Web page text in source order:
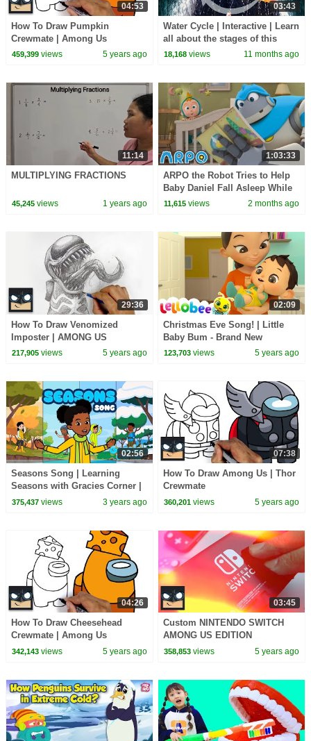
04:53
How To Draw Pumpkin
Crewmate | Among Us
459,399views 5 years ago
03:43
Water Cycle | Interactive | Learn
all about the stages of this
natural earth cycle
18,168 views 11 months ago
11:14
MULTIPLYING FRACTIONS
45,245views 1 years ago
1:03:33
ARPO the Robot Tries to Help
Baby Daniel Fall Asleep While
Noisy Neighbors Keep Him
11,615 views 2 months ago
29:36
How To Draw Venomized
Imposter | AMONG US
217,905views 5 years ago
02:09
Christmas Eve Song! | Little
Baby Bum - Brand New
Christmas Nursery Rhymes for
123,703 views 5 years ago
02:56
Seasons Song | Learning
Seasons with Gracies Corner |
Nursery Rhymes + Kids Songs
375,437views 3 years ago
07:38
How To Draw Among Us | Thor
Crewmate
360,201 views 5 years ago
04:26
How To Draw Cheesehead
Crewmate | Among Us
342,143views 5 years ago
03:45
Custom NINTENDO SWITCH
AMONG US EDITION
358,853 views 5 years ago